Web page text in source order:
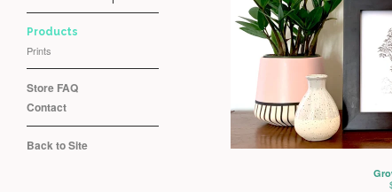
Products
Prints
Store FAQ
Contact
Back to Site